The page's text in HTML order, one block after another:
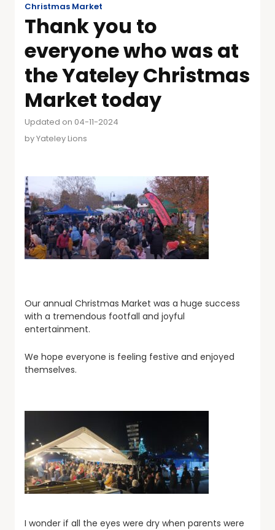
Christmas Market
Thank you to
everyone who was at
the Yateley Christmas
Market today
Updated on 04-11-2024
byYateley Lions
Our annual Christmas Market was a huge success
with a tremendous footfall and joyful
entertainment.
We hope everyone is feeling festive and enjoyed
themselves.
I wonder if all the eyes were dry when parents were